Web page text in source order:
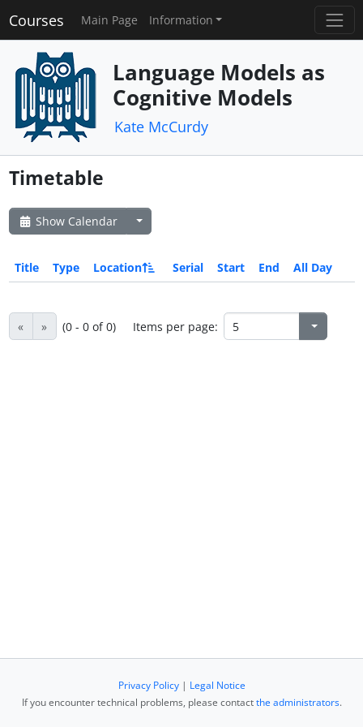
Courses Main Page Information
Language Models as
Cognitive Models
Kate McCurdy
Timetable
Show Calendar
Title Type Location Serial Start End All Day
« » (0 - 0 of 0) Items per page:
Privacy Policy| Legal Notice
If you encounter technical problems, please contactthe administrators.